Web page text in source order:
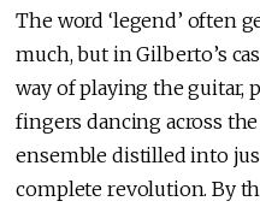
The word ‘legend’ often
much, but in Gilberto’s
way of playing the guitar,
fingers dancing across
ensemble distilled into
complete revolution. By